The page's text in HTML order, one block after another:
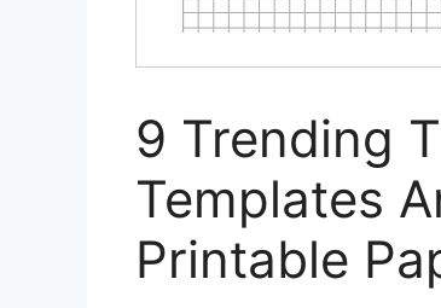
9 Trending
Templates
Printable